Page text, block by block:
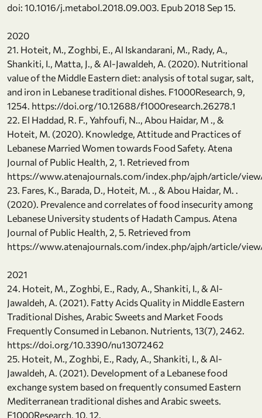
doi: 10.1016/j.metabol.2018.09.003. Epub 2018 Sep 15.
2020
21. Hoteit, M., Zoghbi, E., Al Iskandarani, M., Rady, A.,
Shankiti, I., Matta, J., & Al-Jawaldeh, A. (2020). Nutritional
value of the Middle Eastern diet: analysis of total sugar, salt,
and iron in Lebanese traditional dishes. F1000Research, 9,
1254. https://doi.org/10.12688/f1000research.26278.1
22. El Haddad, R. F., Yahfoufi, N.., Abou Haidar, M ., &
Hoteit, M. (2020). Knowledge, Attitude and Practices of
Lebanese Married Women towards Food Safety. Atena
Journal of Public Health, 2, 1. Retrieved from
https://www.atenajournals.com/index.php/ajph/article/
23. Fares, K., Barada, D., Hoteit, M. ., & Abou Haidar, M. .
(2020). Prevalence and correlates of food insecurity among
Lebanese University students of Hadath Campus. Atena
Journal of Public Health, 2, 5. Retrieved from
https://www.atenajournals.com/index.php/ajph/article/
2021
24. Hoteit, M., Zoghbi, E., Rady, A., Shankiti, I., & Al-
Jawaldeh, A. (2021). Fatty Acids Quality in Middle Eastern
Traditional Dishes, Arabic Sweets and Market Foods
Frequently Consumed in Lebanon. Nutrients, 13(7), 2462.
https://doi.org/10.3390/nu13072462
25. Hoteit, M., Zoghbi, E., Rady, A., Shankiti, I., & Al-
Jawaldeh, A. (2021). Development of a Lebanese food
exchange system based on frequently consumed Eastern
Mediterranean traditional dishes and Arabic sweets.
F1000Research, 10, 12.